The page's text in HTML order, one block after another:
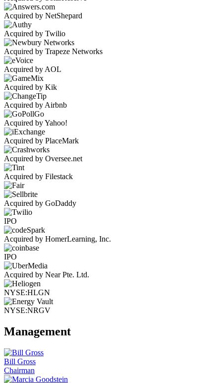
Acquired by NetShepard
Acquired by Twilio
Acquired by Trapeze Networks
Acquired by AOL
Acquired by Kik
Acquired by Airbnb
Acquired by Yahoo!
Acquired by PlaceMark
Acquired by Oversee.net
Acquired by Filestack
Acquired by GoDaddy
IPO
Acquired by HomerLearning, Inc.
IPO
Acquired by Near Pte. Ltd.
NYSE:HLGN
NYSE:NRGV
Management
Bill Gross
Chairman